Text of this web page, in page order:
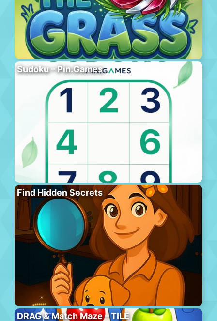
Sudoku – Pin.Games
Find Hidden Secrets
DRAG & Match Maze – TILE